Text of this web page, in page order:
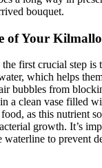
bouquet.
of Your
first crucial step is
which helps
bubbles from
a clean vase filled
as this nutrient
growth. It’s
waterline to prevent